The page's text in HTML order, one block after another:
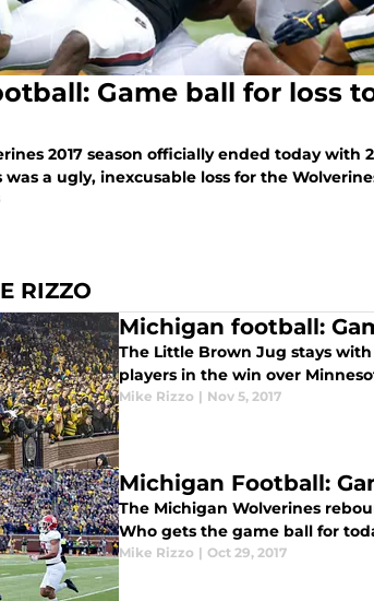
Game ball for loss
2017 season officially ended today with
was a ugly, inexcusable loss for the
RIZZO
Michigan football:
The Little Brown Jug stays
players in the win over
Mike Rizzo | Nov 5, 2017
Michigan Football:
The Michigan Wolverines
Who gets the game ball for
Mike Rizzo | Oct 29, 2017